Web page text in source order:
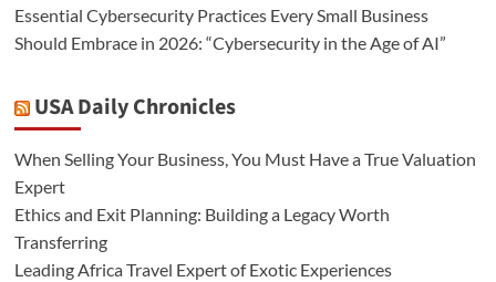
Essential Cybersecurity Practices Every Small Business
Should Embrace in 2026: “Cybersecurity in the Age of AI”
USA Daily Chronicles
When Selling Your Business, You Must Have a True Valuation
Expert
Ethics and Exit Planning: Building a Legacy Worth
Transferring
Leading Africa Travel Expert of Exotic Experiences